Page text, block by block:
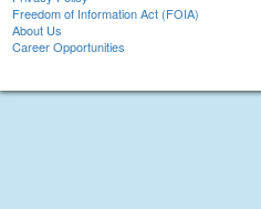
Freedom of Information Act (FOIA)
About Us
Career Opportunities